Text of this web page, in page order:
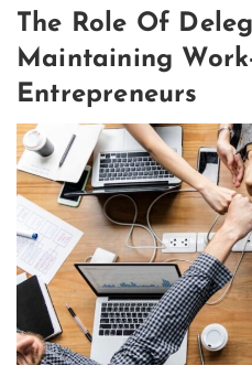
The Role Of
Maintaining
Entrepreneurs